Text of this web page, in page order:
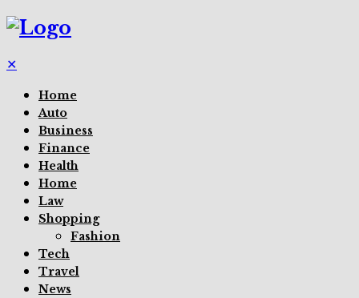
✕
Home
Auto
Business
Finance
Health
Home
Law
Shopping
Fashion
Tech
Travel
News